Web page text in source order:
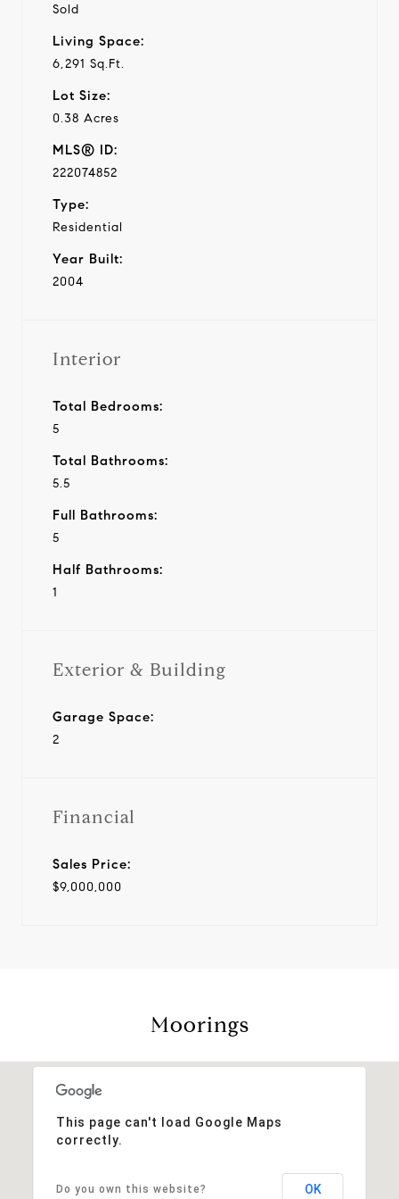
Sold
Living Space:
6,291 Sq.Ft.
Lot Size:
0.38 Acres
MLS® ID:
222074852
Type:
Residential
Year Built:
2004
Interior
Total Bedrooms:
5
Total Bathrooms:
5.5
Full Bathrooms:
5
Half Bathrooms:
1
Exterior & Building
Garage Space:
2
Financial
Sales Price:
$9,000,000
Moorings
This page can't load Google Maps
correctly.
Do you own this website? OK